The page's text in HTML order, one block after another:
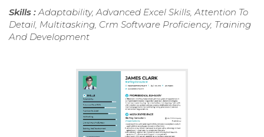
Skills : Adaptability, Advanced Excel Skills, Attention To
Detail, Multitasking, Crm Software Proficiency, Training
And Development